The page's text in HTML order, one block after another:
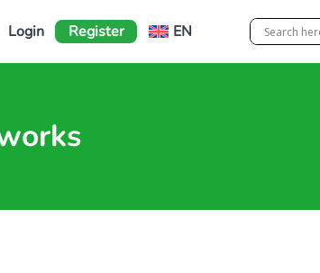
Login Register EN